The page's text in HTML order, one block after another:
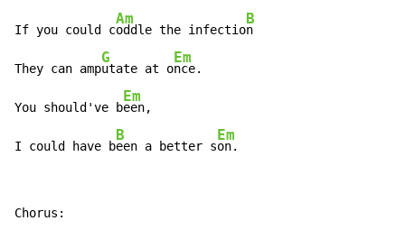
If you could c
Am
oddle the infectio
B
n
They can amp
G
utate at o
Em
nce.
You should've b
Em
een,
I could have b
B
een a better s
Em
on.